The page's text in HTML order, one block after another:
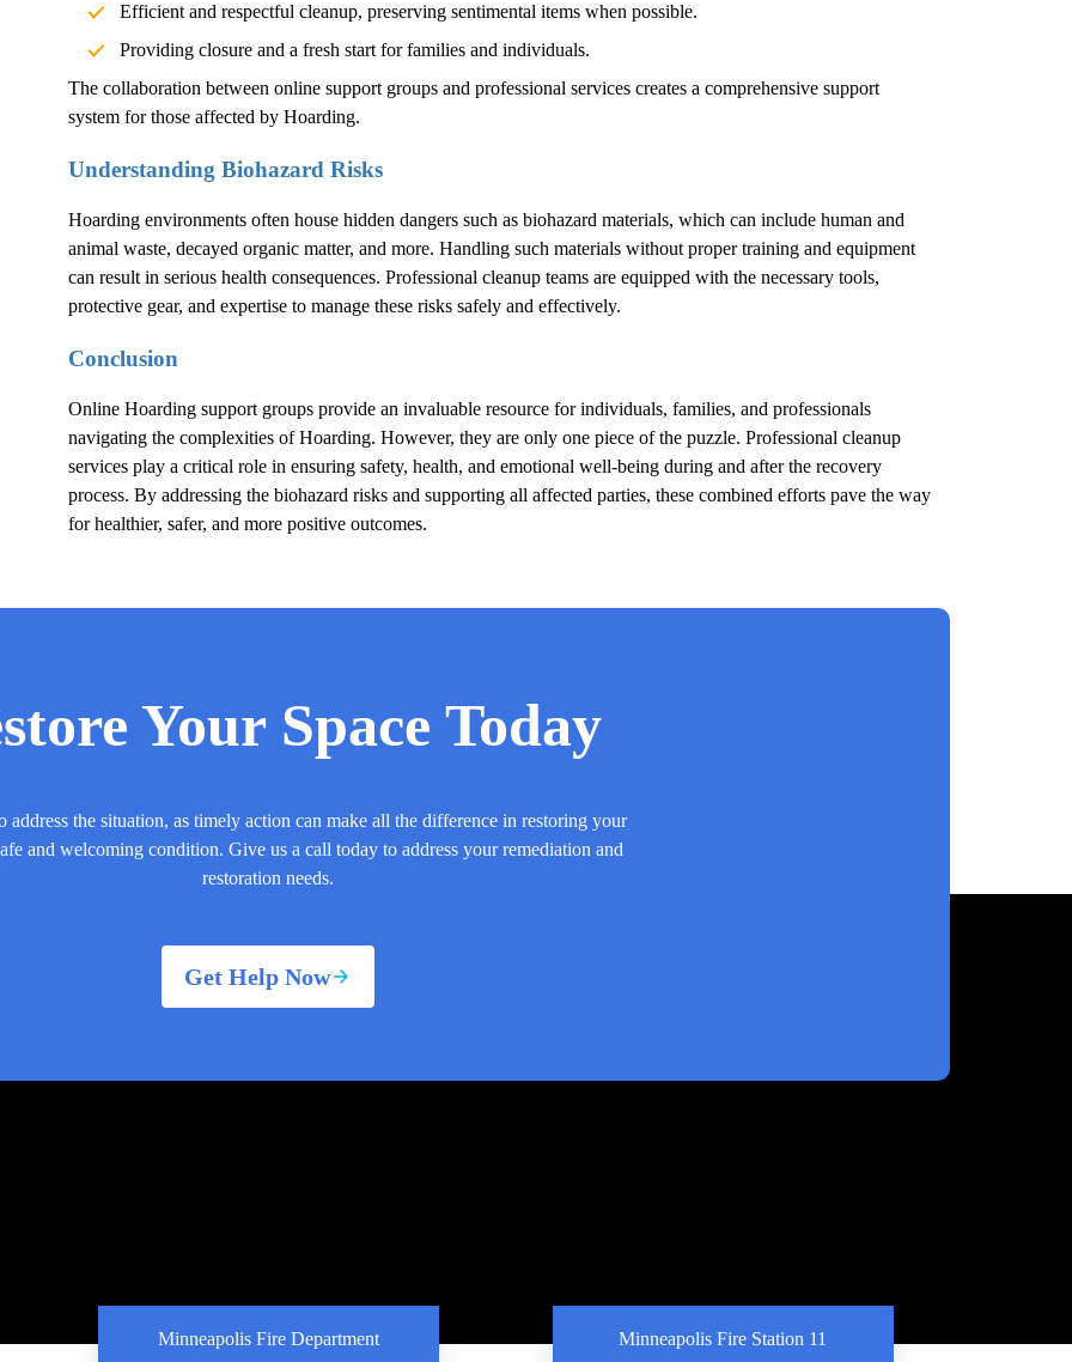
Efficient and respectful cleanup, preserving sentimental items when possible.
Providing closure and a fresh start for families and individuals.
The collaboration between online support groups and professional services creates a comprehensive support
system for those affected by Hoarding.
Understanding Biohazard Risks
Hoarding environments often house hidden dangers such as biohazard materials, which can include human and
animal waste, decayed organic matter, and more. Handling such materials without proper training and equipment
can result in serious health consequences. Professional cleanup teams are equipped with the necessary tools,
protective gear, and expertise to manage these risks safely and effectively.
Conclusion
Online Hoarding support groups provide an invaluable resource for individuals, families, and professionals
navigating the complexities ofHoarding. However, they are only one piece of the puzzle. Professional cleanup
services play a critical role in ensuring safety, health, and emotional well-being during and after the recovery
process. By addressing the biohazard risks and supporting all affected parties, these combined efforts pave the way
for healthier, safer, and more positive outcomes.
Your Space Today
address the situation, as timely action can make all the difference in restoring your
and welcoming condition. Give us a call today to address your remediation and
restoration needs.
Get Help Now
Minneapolis Fire Department Minneapolis Fire Station 11